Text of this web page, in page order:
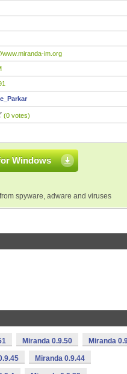
www.miranda-im.org
(0 votes)
Windows
spyware, adware and viruses
Miranda 0.9.50 Miranda
Miranda 0.9.44